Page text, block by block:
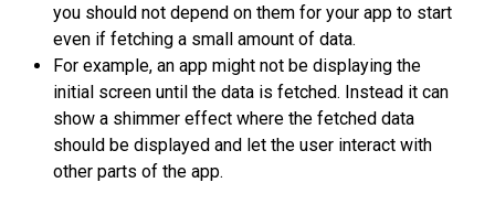
you should not depend on them for your app to start
even if fetching a small amount of data.
For example, an app might not be displaying the
initial screen until the data is fetched. Instead it can
show a shimmer effect where the fetched data
should be displayed and let the user interact with
other parts of the app.